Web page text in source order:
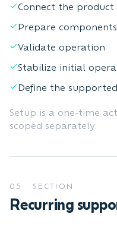
Connect the
Prepare components
Validate operation
Stabilize initial
Define the
Setup is a one-time
scoped separately.
05 · SECTION
Recurring